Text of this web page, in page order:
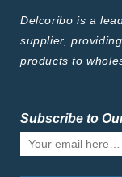
Delcoribo is a
supplier,
products to
Subscribe to